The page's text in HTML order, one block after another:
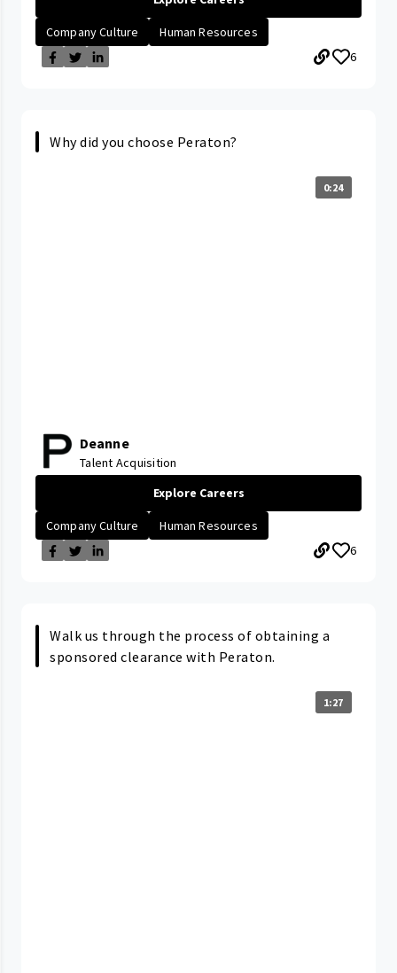
Company Culture
Human Resources
6
Why did you choose Peraton?
0:24
Deanne
Talent Acquisition
Explore Careers
Company Culture
Human Resources
6
Walk us through the process of obtaining a
sponsored clearance with Peraton.
1:27